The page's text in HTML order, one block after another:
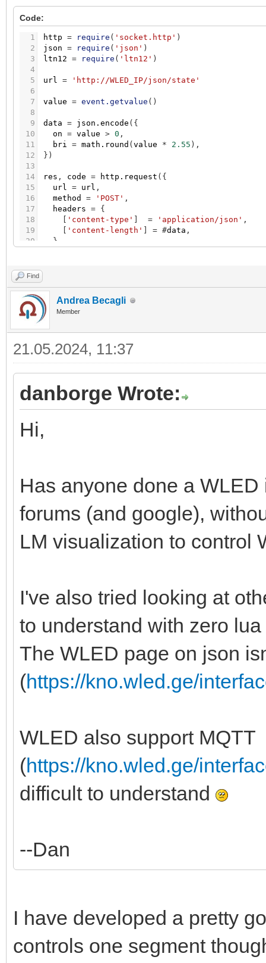
Code:
1
2
3
4
5
6
7
8
9
10
11
12
13
14
15
16
17
18
19
20
23
24
http = require ( 'socket.http' )
json = require ( 'json' )
ltn12 = require ( 'ltn12' )
url = 'http://WLED_IP/json/state'
value = event.getvalue ( )
data = json.encode ( {
on = value > 0 ,
bri = math.round ( value * 2.55 ) ,
} )
res , code = http.request ( {
url = url ,
method
= 'POST' ,
headers = {
'content-type' = 'application/json' ,
'content-length' = #data ,
}
Find
Andrea Becagli
Member
21.05.2024, 11:37
danborge Wrote:
Hi,
Has anyone done a
forums (and google),
LM visualization to control
I've also tried looking at
to understand with zero
The WLED page on json
(https://kno.wled.ge/
WLED also support MQTT
(https://kno.wled.ge/
difficult to understand
--Dan
I have developed a pretty
controls one segment